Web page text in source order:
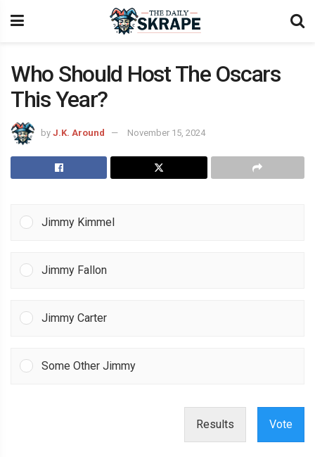
Who Should Host The Oscars
This Year?
by J.K. Around November 15, 2024
Jimmy Kimmel
Jimmy Fallon
Jimmy Carter
Some Other Jimmy
Results Vote